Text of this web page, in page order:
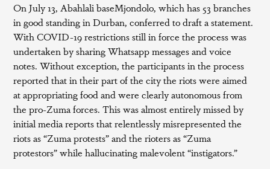
On July 13, Abahlali baseMjondolo, which has 53 branches
in good standing in Durban, conferred to draft a statement.
With COVID-19 restrictions still in force the process was
undertaken by sharing Whatsapp messages and voice
notes. Without exception, the participants in the process
reported that in their part of the city the riots were aimed
at appropriating food and were clearly autonomous from
the pro-Zuma forces. This was almost entirely missed by
initial media reports that relentlessly misrepresented the
riots as “Zuma protests” and the rioters as “Zuma
protestors” while hallucinating malevolent “instigators.”